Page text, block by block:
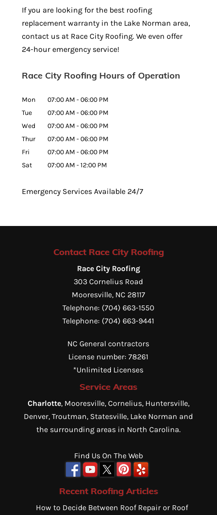
If you are looking for the best roofing
replacement warranty in the Lake Norman area,
contact us at Race City Roofing. We even offer
24-hour emergency service!
Race City Roofing Hours of Operation
Mon 07:00 AM -06:00 PM
Tue
07:00 AM -06:00 PM
Wed
07:00 AM -06:00 PM
Thur
07:00 AM -06:00 PM
Fri
07:00 AM -06:00 PM
Sat
07:00 AM -12:00 PM
Emergency Services Available 24/7
Contact Race City Roofing
Race City Roofing
303 Cornelius Road
Mooresville, NC 28117
Telephone: (704) 663-1550
Telephone: (704) 663-9441
NC General contractors
License number: 78261
*Unlimited Licenses
Service Areas
Charlotte, Mooresville, Cornelius, Huntersville,
Denver, Troutman, Statesville, Lake Norman and
the surrounding areas in North Carolina.
Find Us On The Web
Recent Roofing Articles
How to Decide Between Roof Repair or Roof